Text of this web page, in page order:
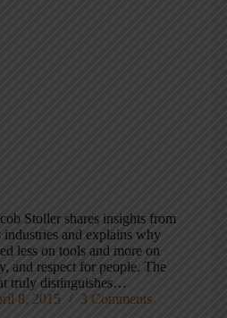
Stoller shares insights from
and explains why
less on tools and more on
and respect for people. The
truly distinguishes…
8, 2015 3 Comments